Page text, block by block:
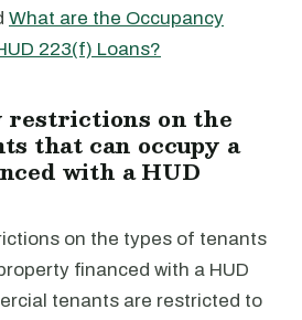
What are the Occupancy
223(f) Loans?
restrictions on the
that can occupy a
with a HUD
on the types of tenants
financed with a HUD
tenants are restricted to